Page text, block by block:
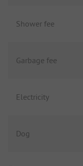
Shower fee
Garbage fee
Electricity
Dog